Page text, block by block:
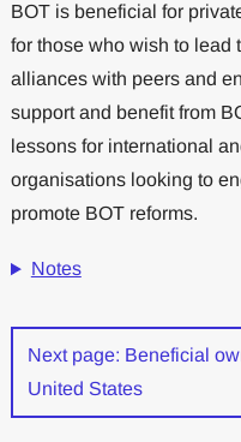
BOT is beneficial for
for those who wish to lead
alliances with peers and
support and benefit from
lessons for international
organisations looking to
promote BOT reforms.
Notes
Next page: Beneficial
United States